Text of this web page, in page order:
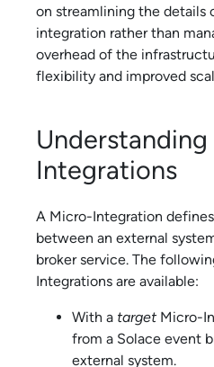
on streamlining the details
integration rather than
overhead of the
flexibility and improved
Understanding
Integrations
A Micro-Integration
between an external
broker service. The
Integrations are available:
With a target Micro-
from a Solace event
external system.